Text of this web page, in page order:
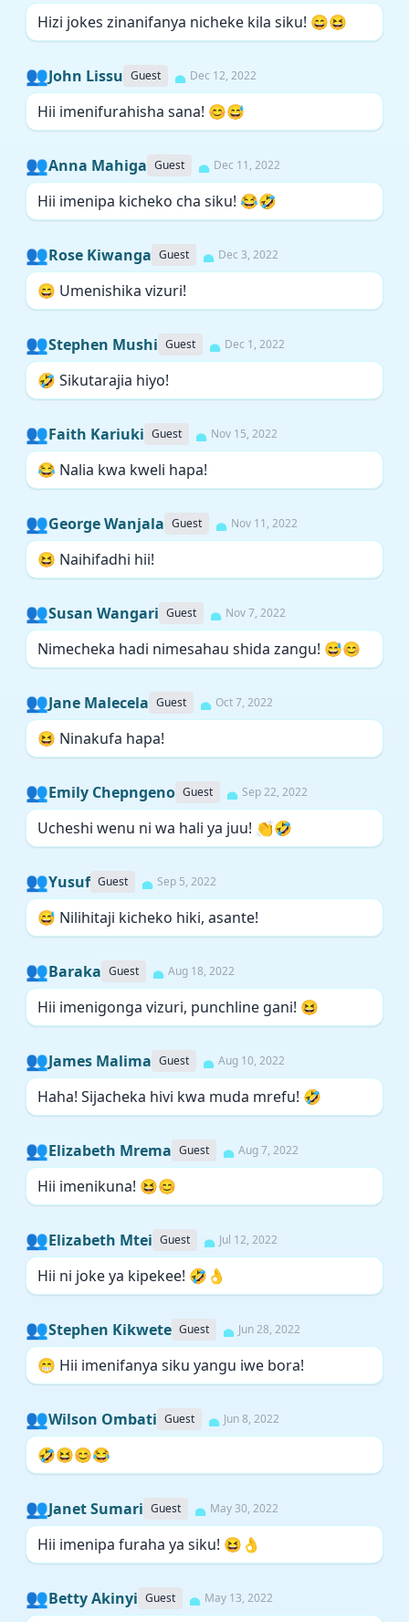
Hizi jokes zinanifanya nicheke kila siku! 😄😆
👥John Lissu Guest Dec 12, 2022
Hii imenifurahisha sana! 😊😅
👥Anna Mahiga Guest Dec 11, 2022
Hii imenipa kicheko cha siku! 😂🤣
👥Rose Kiwanga Guest Dec 3, 2022
😄 Umenishika vizuri!
👥Stephen Mushi Guest Dec 1, 2022
🤣 Sikutarajia hiyo!
👥Faith Kariuki Guest Nov 15, 2022
😂 Nalia kwa kweli hapa!
👥George Wanjala Guest Nov 11, 2022
😆 Naihifadhi hii!
👥Susan Wangari Guest Nov 7, 2022
Nimecheka hadi nimesahau shida zangu! 😅😊
👥Jane Malecela Guest Oct 7, 2022
😆 Ninakufa hapa!
👥Emily Chepngeno Guest Sep 22, 2022
Ucheshi wenu ni wa hali ya juu! 👏🤣
👥Yusuf Guest Sep 5, 2022
😅 Nilihitaji kicheko hiki, asante!
👥Baraka Guest Aug 18, 2022
Hii imenigonga vizuri, punchline gani! 😆
👥James Malima Guest Aug 10, 2022
Haha! Sijacheka hivi kwa muda mrefu! 🤣
👥Elizabeth Mrema Guest Aug 7, 2022
Hii imenikuna! 😆😊
👥Elizabeth Mtei Guest Jul 12, 2022
Hii ni joke ya kipekee! 🤣👌
👥Stephen Kikwete Guest Jun 28, 2022
😁 Hii imenifanya siku yangu iwe bora!
👥Wilson Ombati Guest Jun 8, 2022
🤣😆😊😂
👥Janet Sumari Guest May 30, 2022
Hii imenipa furaha ya siku! 😆👌
👥Betty Akinyi Guest May 13, 2022